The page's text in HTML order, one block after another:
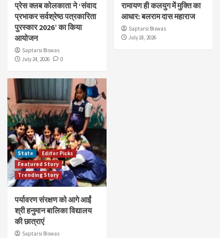
प्रेस क्लब कोलकाता ने ‘संवाद
प्रभाकर सर्वश्रेष्ठ पत्रकारिता
पुरस्कार 2026’ का किया
आयोजन
Saptarsi Biswas
July 24, 2026
0
रामायण ही कलयुग में मुक्ति का
आधार: बलराम दास महाराज
Saptarsi Biswas
July 18, 2026
State
Editor Picks
Featured Story
Trending Story
पर्यावरण संरक्षण को आगे आईं
श्री हनुमान बालिका विद्यालय
की छात्राएं
Saptarsi Biswas